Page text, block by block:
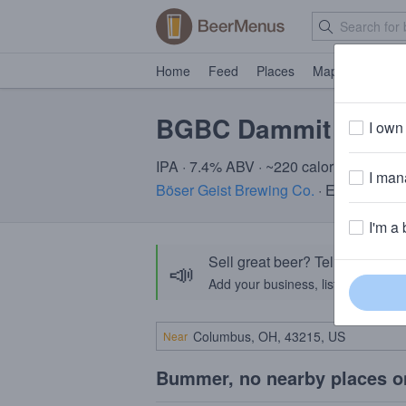
Home Feed Places Map
BGBC Dammit
IPA · 7.4% ABV · ~220 calories
Böser Geist Brewing Co. · Easton, PA
📣 Sell great beer? Tell the
Add your business, list your
Near
Bummer, no nearby places
I
I
I'm a